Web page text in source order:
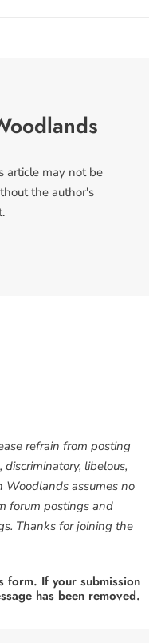
article may not be
the author's
refrain from posting
libelous,
Woodlands assumes no
forum postings and
Thanks for joining the
form. If your submission
has been removed.